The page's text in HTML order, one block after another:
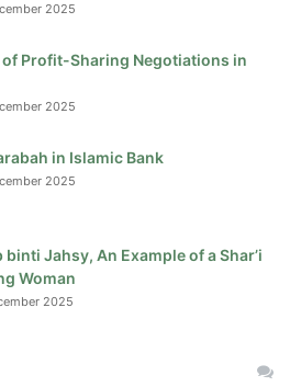
2025
of Profit-Sharing Negotiations in
2025
in Islamic Bank
2025
binti Jahsy, An Example of a Shar’i
Woman
2025